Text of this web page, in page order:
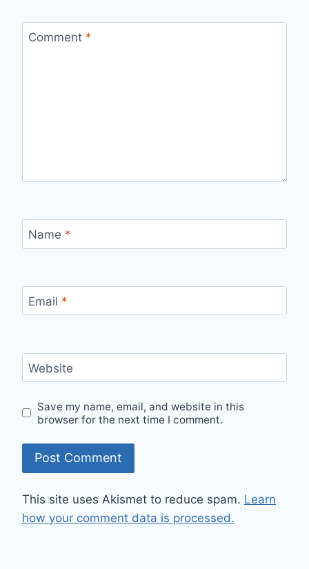
Comment *
Name *
Email *
Website
Save my name, email, and website in this
browser for the next time I comment.
This site uses Akismet to reduce spam. Learn
how your comment data is processed.